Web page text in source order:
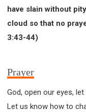
have slain without
cloud so that no
3:43-44)
Prayer
God, open our eyes,
Let us know how to